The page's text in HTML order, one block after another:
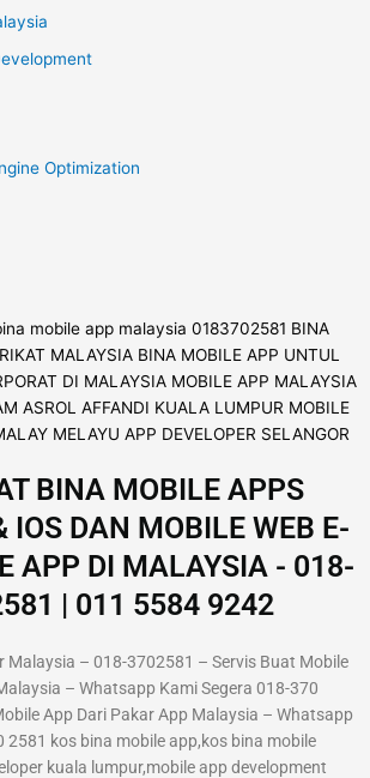
Optimization
BINA MOBILE APPS
IOS DAN MOBILE WEB E-
APP DI MALAYSIA - 018-
| 011 5584 9242
Malaysia – 018-3702581 – Servis Buat Mobile
– Whatsapp Kami Segera 018-370
App Dari Pakar App Malaysia – Whatsapp
2581 kos bina mobile app,kos bina mobile
kuala lumpur,mobile app development